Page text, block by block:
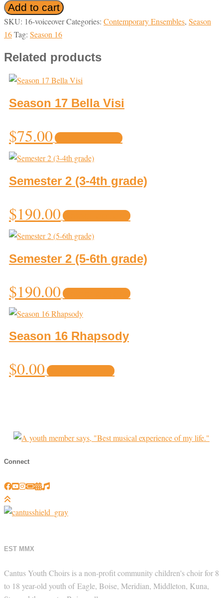
Season
16
VoiceOver
Add to cart
SKU: 16-voiceoverCategories: Contemporary Ensembles, Season
16Tag: Season 16
Related products
Season 17 Bella Visi
$75.00Select optionsproduct
variants.
The
may
on
the
page
Semester 2 (3-4th grade)
$190.00Select options
Semester 2 (5-6th grade)
$190.00Select options
Season 16 Rhapsody
$0.00Select optionsproduct
options
Connect
EST MMX
Cantus Youth Choirs is a non-profit community children's choir for 8
to 18 year-old youth of Eagle, Boise, Meridian, Middleton, Kuna,